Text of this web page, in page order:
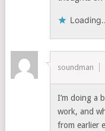
soundman
I’m doing a
work, and
from earlier